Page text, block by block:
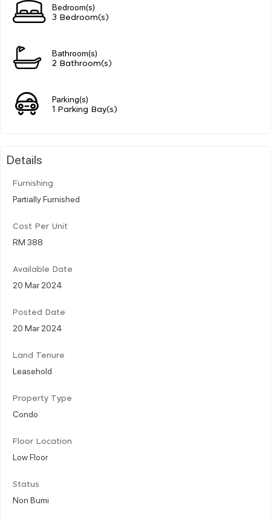
Bedroom(s)
3 Bedroom(s)
Bathroom(s)
2 Bathroom(s)
Parking(s)
1 Parking Bay(s)
Details
Furnishing
Partially Furnished
Cost Per Unit
RM 388
Available Date
20 Mar 2024
Posted Date
20 Mar 2024
Land Tenure
Leasehold
Property Type
Condo
Floor Location
Low Floor
Status
Non Bumi